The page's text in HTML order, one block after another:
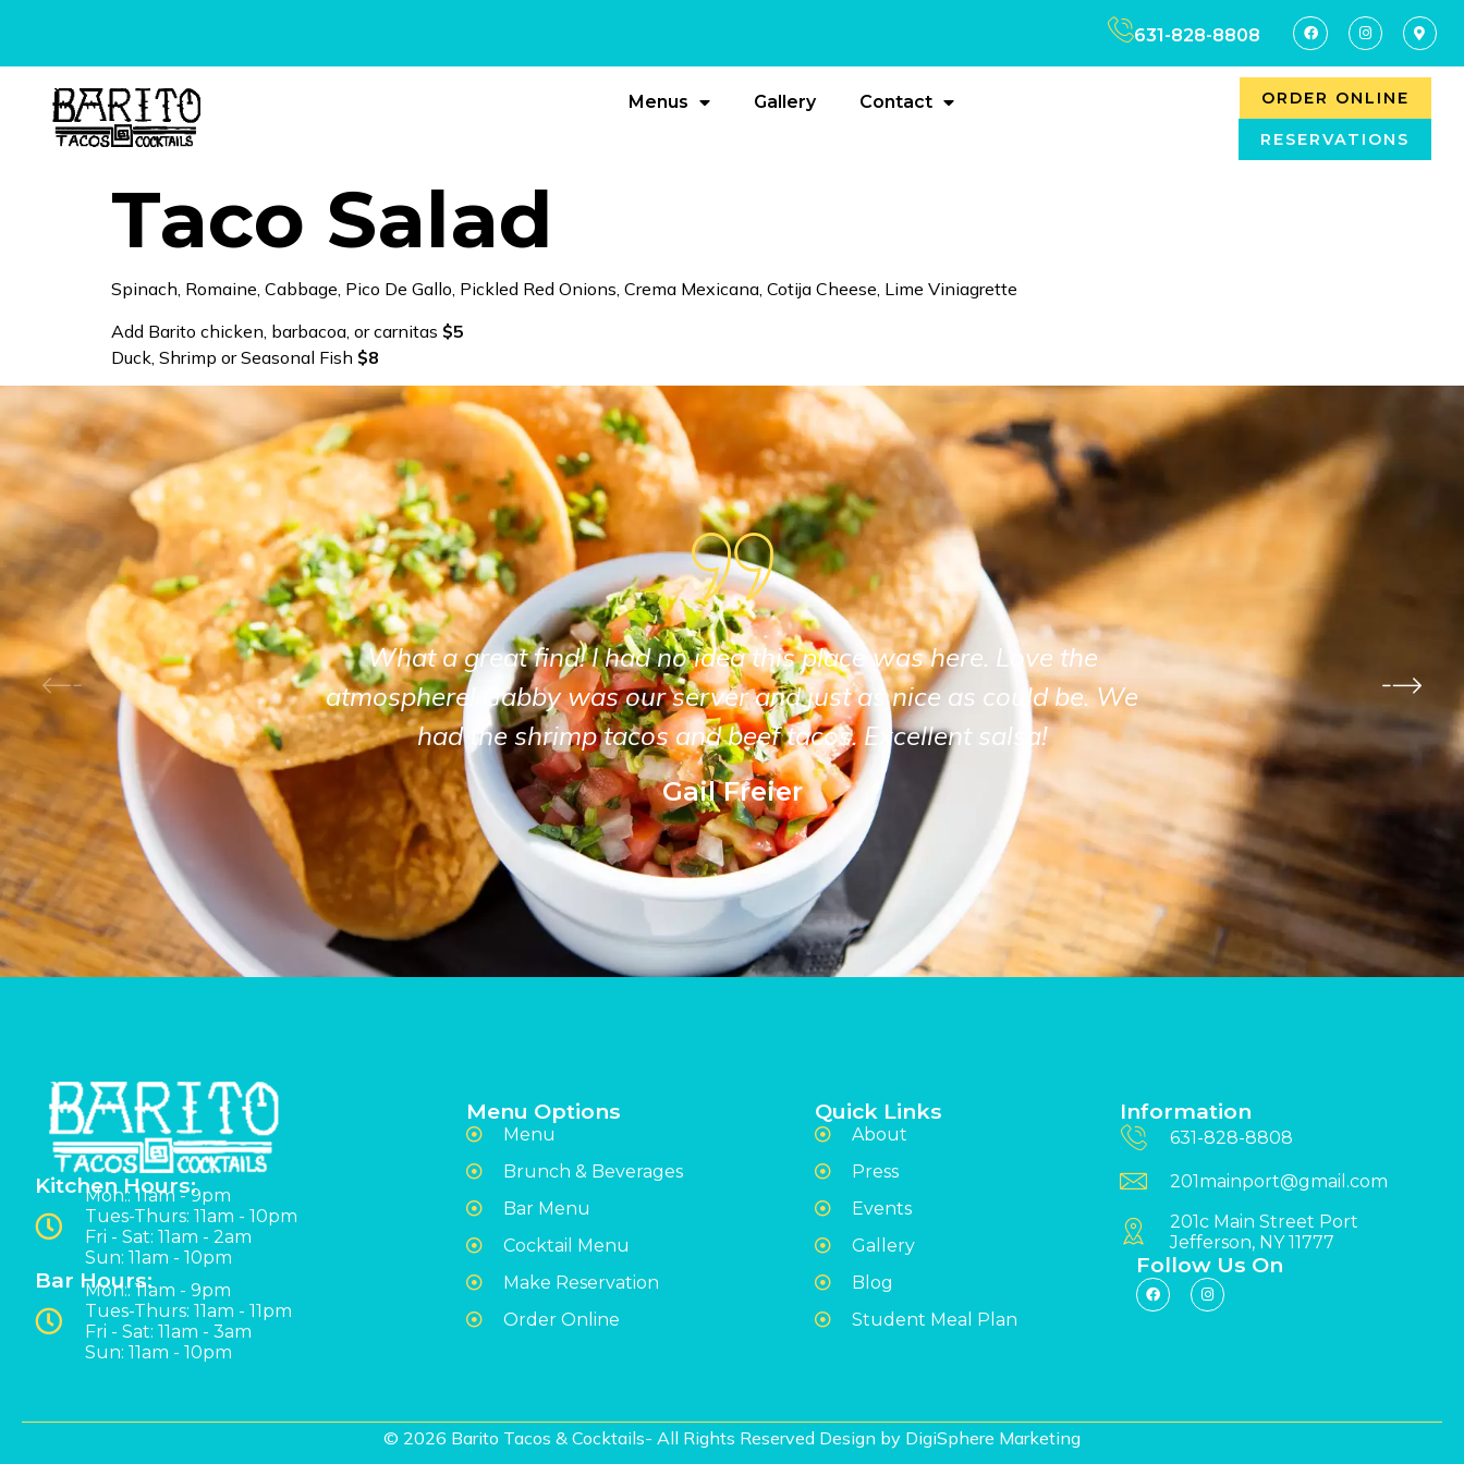
631-828-8808
Menus Gallery Contact ORDER ONLINE
RESERVATIONS
Taco Salad
Spinach, Romaine, Cabbage, Pico De Gallo, Pickled Red Onions, Crema Mexicana, Cotija Cheese, Lime Viniagrette
Add Barito chicken, barbacoa, or carnitas $5
Duck, Shrimp or Seasonal Fish $8
Gail Freier
What a great find! I had no idea this place was here. Love the
atmosphere! Gabby was our server and just as nice as could be. We
had the shrimp tacos and beef tacos. Excellent salsa!
Kitchen Hours:
Mon:: 11am - 9pm
Tues-Thurs: 11am - 10pm
Fri - Sat: 11am - 2am
Sun: 11am - 10pm
Bar Hours:
Mon:: 11am - 9pm
Tues-Thurs: 11am - 11pm
Fri - Sat: 11am - 3am
Sun: 11am - 10pm
Menu Options
Menu
Brunch & Beverages
Bar Menu
Cocktail Menu
Make Reservation
Order Online
Quick Links
About
Press
Events
Gallery
Blog
Student Meal Plan
Information
631-828-8808
201mainport@gmail.com
201c Main Street Port
Jefferson, NY 11777
Follow Us On
© 2026 Barito Tacos & Cocktails- All Rights Reserved Design by DigiSphere Marketing